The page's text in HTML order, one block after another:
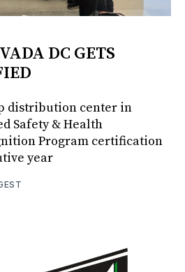
DC GETS
distribution center in
Safety & Health
Program certification
year